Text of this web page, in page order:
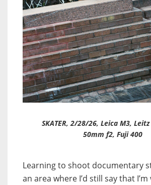
SKATER, 2/28/26, Leica M3,
50mm f2, Fuji 400
Learning to shoot documentary
an area where I’d still say that